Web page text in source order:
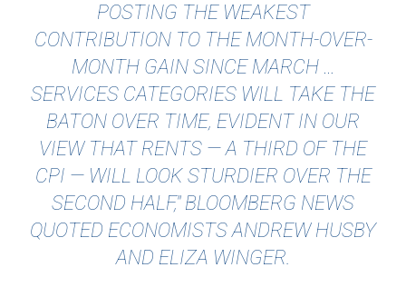
POSTING THE WEAKEST
CONTRIBUTION TO THE MONTH-OVER-
MONTH GAIN SINCE MARCH …
SERVICES CATEGORIES WILL TAKE THE
BATON OVER TIME, EVIDENT IN OUR
VIEW THAT RENTS — A THIRD OF THE
CPI — WILL LOOK STURDIER OVER THE
SECOND HALF," BLOOMBERG NEWS
QUOTED ECONOMISTS ANDREW HUSBY
AND ELIZA WINGER.